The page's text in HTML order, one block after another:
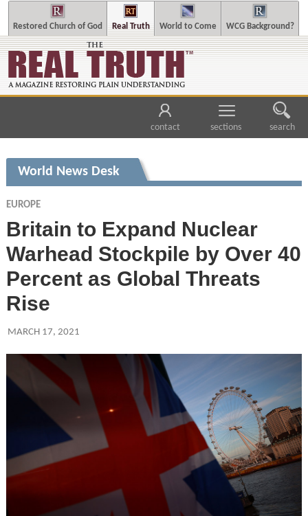
Restored Church of God Real Truth World to Come WCG Background?
contact sections search
World News Desk
EUROPE
Britain to Expand Nuclear
Warhead Stockpile by Over 40
Percent as Global Threats
Rise
MARCH 17, 2021